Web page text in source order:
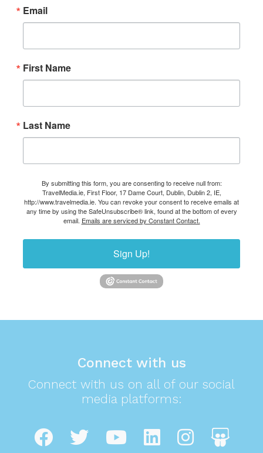
Email
First Name
Last Name
By submitting this form, you are consenting to receive null from:
TravelMedia.ie, First Floor, 17 Dame Court, Dublin, Dublin 2, IE,
http://www.travelmedia.ie. You can revoke your consent to receive emails at
any time by using the SafeUnsubscribe® link, found at the bottom of every
email. Emails are serviced by Constant Contact.
Sign Up!
Connect with us
Connect with us on all of our social
media platforms: